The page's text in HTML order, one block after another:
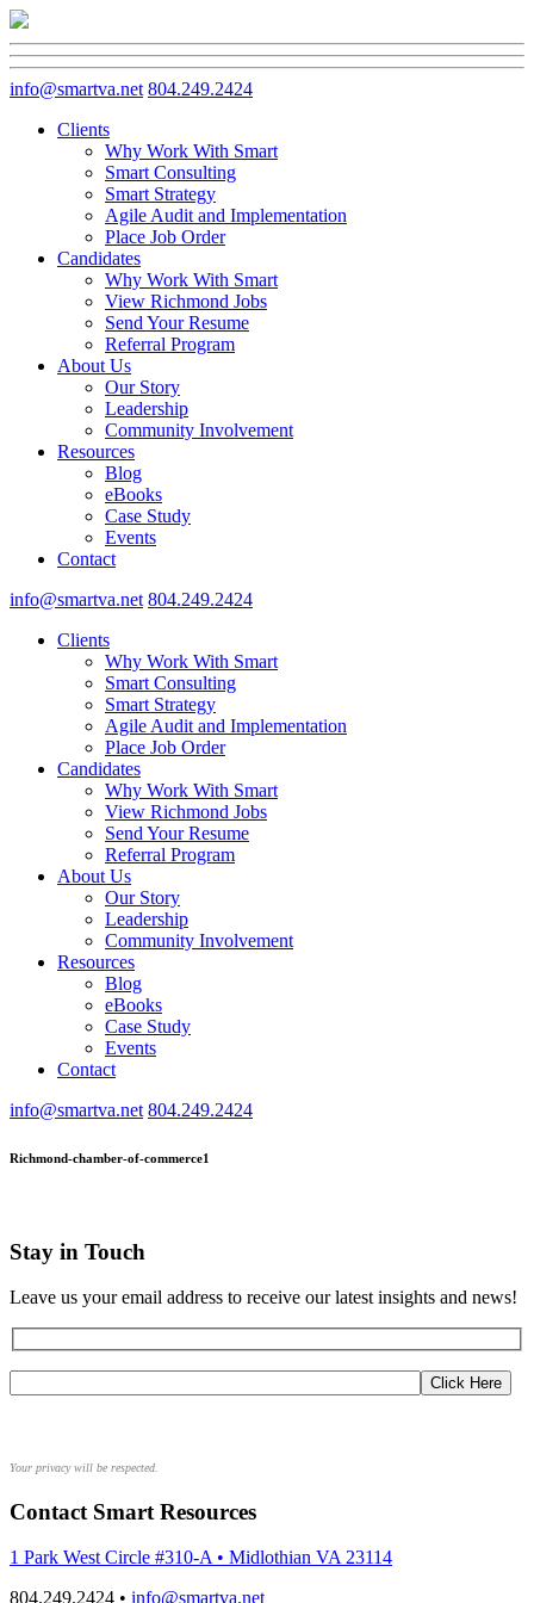
info@smartva.net 804.249.2424
Clients
Why Work With Smart
Smart Consulting
Smart Strategy
Agile Audit and Implementation
Place Job Order
Candidates
Why Work With Smart
View Richmond Jobs
Send Your Resume
Referral Program
About Us
Our Story
Leadership
Community Involvement
Resources
Blog
eBooks
Case Study
Events
Contact
info@smartva.net 804.249.2424
Clients
Why Work With Smart
Smart Consulting
Smart Strategy
Agile Audit and Implementation
Place Job Order
Candidates
Why Work With Smart
View Richmond Jobs
Send Your Resume
Referral Program
About Us
Our Story
Leadership
Community Involvement
Resources
Blog
eBooks
Case Study
Events
Contact
info@smartva.net 804.249.2424
Richmond-chamber-of-commerce1
Stay in Touch
Leave us your email address to receive our latest insights and news!
Your privacy will be respected.
Contact Smart Resources
1 Park West Circle #310-A • Midlothian VA 23114
804.249.2424 • info@smartva.net